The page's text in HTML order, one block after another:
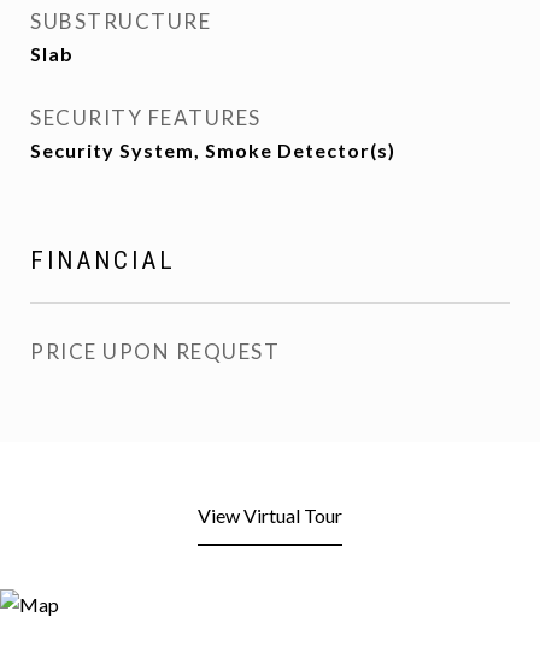
SUBSTRUCTURE
Slab
SECURITY FEATURES
Security System, Smoke Detector(s)
FINANCIAL
PRICE UPON REQUEST
View Virtual Tour